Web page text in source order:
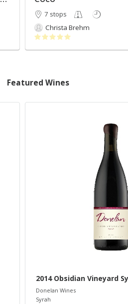
7 stops
Christa Brehm
Featured Wines
2014 Obsidian Vineyard
Donelan Wines
Syrah